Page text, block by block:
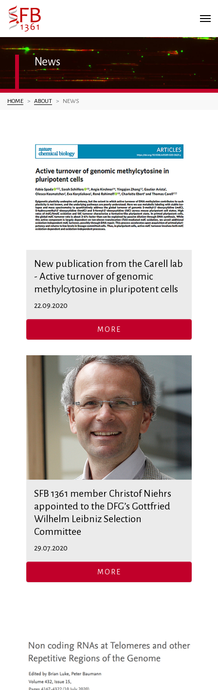
News
You are here:
HOME ABOUT NEWS
New publication from the Carell lab
- Active turnover of genomic
methylcytosine in pluripotent cells
22.09.2020
MORE
SFB 1361 member Christof Niehrs
appointed to the DFG’s Gottfried
Wilhelm Leibniz Selection
Committee
29.07.2020
MORE